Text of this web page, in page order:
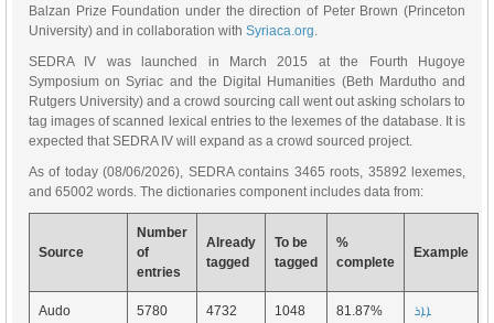
Balzan Prize Foundation under the direction of Peter Brown (Princeton
University) and in collaboration with Syriaca.org.
SEDRA IV was launched in March 2015 at the Fourth Hugoye
Symposium on Syriac and the Digital Humanities (Beth Mardutho and
Rutgers University) and a crowd sourcing call went out asking scholars to
tag images of scanned lexical entries to the lexemes of the database. It is
expected that SEDRA IV will expand as a crowd sourced project.
As of today (08/06/2026), SEDRA contains 3465 roots, 35892 lexemes,
and 65002 words. The dictionaries component includes data from:
Source
Number
of
entries
Already
tagged
To be
tagged
%
complete
Example
Audo 5780 4732 1048 81.87% ܐܐܪ